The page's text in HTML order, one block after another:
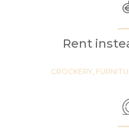
Rent
CROCKERY,